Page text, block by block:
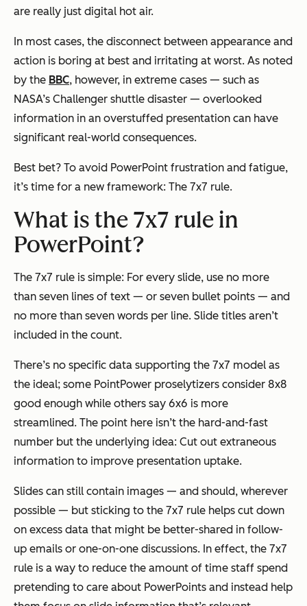
are really just digital hot air.
In most cases, the disconnect between appearance and
action is boring at best and irritating at worst. As noted
by the BBC, however, in extreme cases — such as
NASA’s Challenger shuttle disaster — overlooked
information in an overstuffed presentation can have
significant real-world consequences.
Best bet? To avoid PowerPoint frustration and fatigue,
it’s time for a new framework: The 7x7 rule.
What is the 7x7 rule in
PowerPoint?
The 7x7 rule is simple: For every slide, use no more
than seven lines of text — or seven bullet points — and
no more than seven words per line. Slide titles aren’t
included in the count.
There’s no specific data supporting the 7x7 model as
the ideal; some PointPower proselytizers consider 8x8
good enough while others say 6x6 is more
streamlined. The point here isn’t the hard-and-fast
number but the underlying idea: Cut out extraneous
information to improve presentation uptake.
Slides can still contain images — and should, wherever
possible — but sticking to the 7x7 rule helps cut down
on excess data that might be better-shared in follow-
up emails or one-on-one discussions. In effect, the 7x7
rule is a way to reduce the amount of time staff spend
pretending to care about PowerPoints and instead help